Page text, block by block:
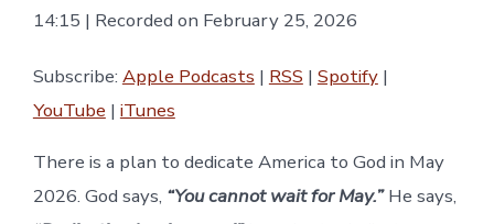
Apple Podcasts RSS
iTunes
RSS FEED
SHARE
EMBED
14:15 | Recorded on February 25, 2026
Subscribe: Apple Podcasts | RSS | Spotify|
YouTube | iTunes
There is a plan to dedicate America to God in May
2026. God says, “You cannot wait for May.”He says,